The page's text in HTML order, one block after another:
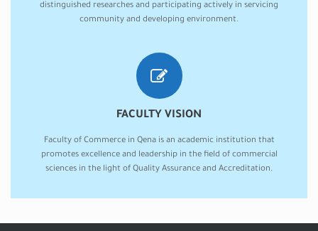
distinguished researches and participating actively in servicing
community and developing environment.
FACULTY VISION
Faculty of Commerce in Qena is an academic institution that
promotes excellence and leadership in the field of commercial
sciences in the light of Quality Assurance and Accreditation.